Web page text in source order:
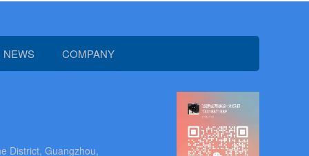
NEWS COMPANY
District, Guangzhou,